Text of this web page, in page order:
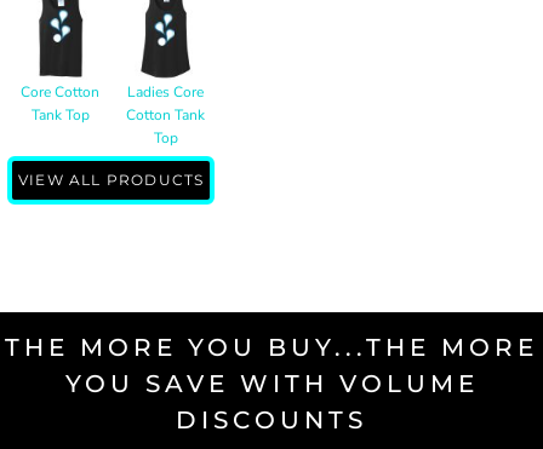
Core Cotton
Tank Top
Ladies Core
Cotton Tank
Top
VIEW ALL PRODUCTS
THE MORE YOU BUY...THE MORE
YOU SAVE WITH VOLUME
DISCOUNTS